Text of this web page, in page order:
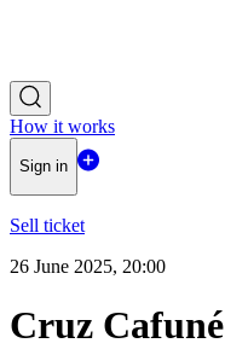
How it works
Sign in
Sell ticket
26 June 2025, 20:00
Cruz Cafuné